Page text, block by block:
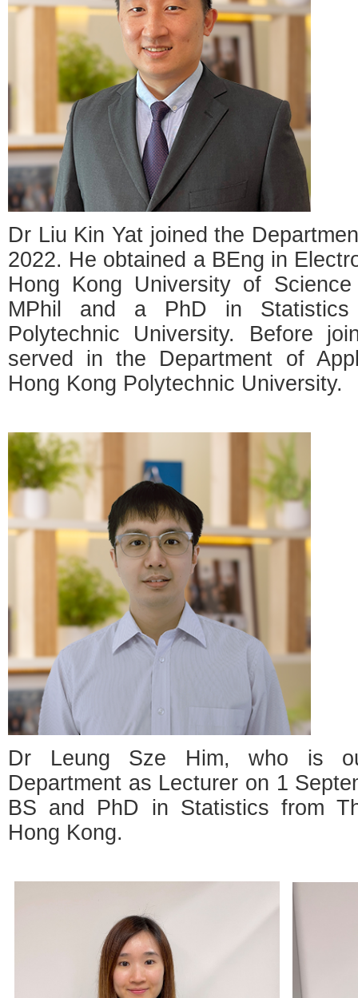
Dr Liu Kin Yat joined the
2022. He obtained a BEng in
Hong Kong University of
MPhil and a PhD in
Polytechnic University. Before
served in the Department of
Hong Kong Polytechnic University.
Dr Leung Sze Him, who is
Department as Lecturer on 1
BS and PhD in Statistics from
Hong Kong.